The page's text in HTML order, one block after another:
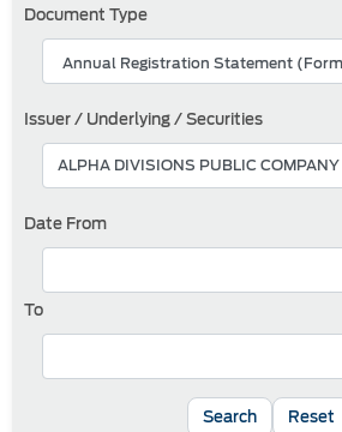
Document Type
Issuer / Underlying / Securities
Date From
To
Reset